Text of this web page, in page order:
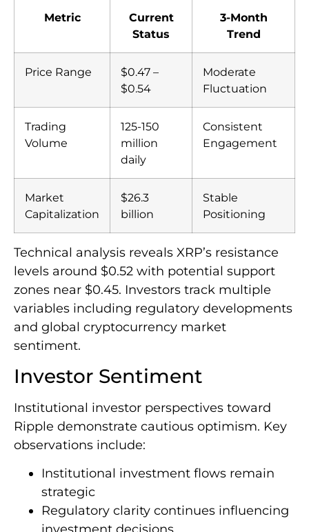
Metric
Current
Status
3-Month
Trend
Price Range
$0.47 –
$0.54
Moderate
Fluctuation
Trading
Volume
125-150
million
daily
Consistent
Engagement
Market
Capitalization
$26.3
billion
Stable
Positioning
Technical analysis reveals XRP’s resistance
levels around $0.52 with potential support
zones near $0.45. Investors track multiple
variables including regulatory developments
and global cryptocurrency market
sentiment.
Investor Sentiment
Institutional investor perspectives toward
Ripple demonstrate cautious optimism. Key
observations include:
Institutional investment flows remain
strategic
Regulatory clarity continues influencing